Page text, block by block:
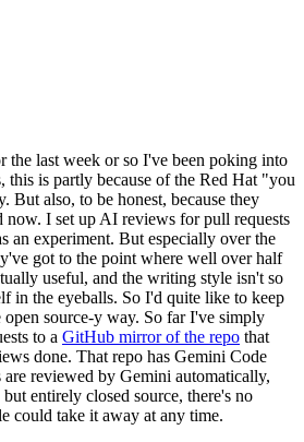
the last week or so I've been poking into
this is partly because of the Red Hat "you
But also, to be honest, because they
now. I set up AI reviews for pull requests
an experiment. But especially over the
got to the point where well over half
useful, and the writing style isn't so
in the eyeballs. So I'd quite like to keep
source-y way. So far I've simply
to a GitHub mirror of the repo that
done. That repo has Gemini Code
are reviewed by Gemini automatically,
entirely closed source, there's no
could take it away at any time.